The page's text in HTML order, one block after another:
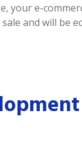
your e-
and will be